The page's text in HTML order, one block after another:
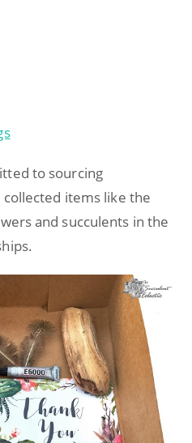
to sourcing
items like the
and succulents in the